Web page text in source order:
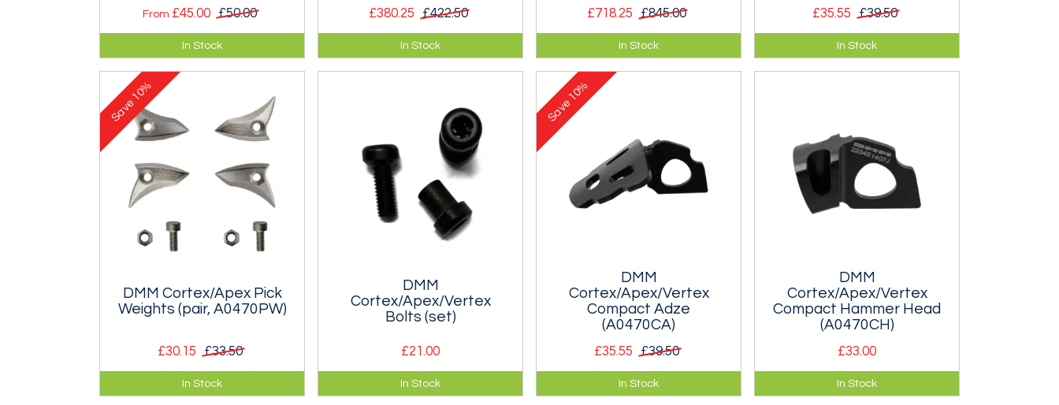
From £45.00 £50.00
An excellent rope bag that will
carry an 80m rope plus a few
extras.
In Stock
£380.25 £422.50
Top of the range winter tool well
suited to the most out-there
mixed, ice, and dry tooling routes.
In Stock
£718.25 £845.00
Top of the range winter tool - pair
deal!!
In Stock
£35.55 £39.50
Ice Tech Pick for DMM Cortex,
Apex and Vertex axes. For
Scottish Mixed and Alpine.
In Stock
DMM Cortex/Apex Pick
Weights (pair, A0470PW)
£30.15 £33.50
Set of weights for DMM Cortex,
Apex or Vertex axes. Enough to
In Stock
Save
10%
DMM
Cortex/Apex/Vertex
Bolts (set)
£21.00
DMM Set of Bolts for a Cortex,
Apex or Vertex Ice Axe. Enough to
In Stock
DMM
Cortex/Apex/Vertex
Compact Adze
(A0470CA)
£35.55 £39.50
Spare adze for the DMM Apex or
Vertex Ice Axe.
In Stock
Save
10%
DMM
Cortex/Apex/Vertex
Compact Hammer Head
(A0470CH)
£33.00
Spare hammer head for the DMM
Cortex, Apex or Vertex Ice Axe.
In Stock